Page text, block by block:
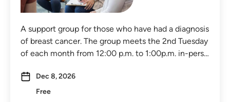
A support group for those who have had a diagnosis
of breast cancer. The group meets the 2nd Tuesday
of each month from 12:00 p.m. to 1:00p.m. in-pers…
Dec 8, 2026
Free